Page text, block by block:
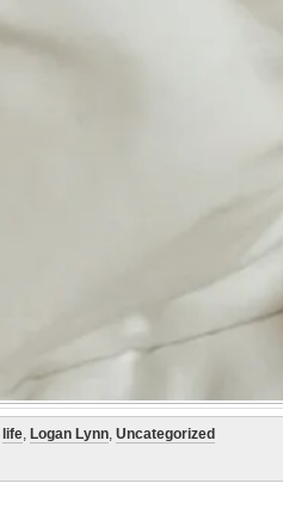
life, Logan Lynn, Uncategorized